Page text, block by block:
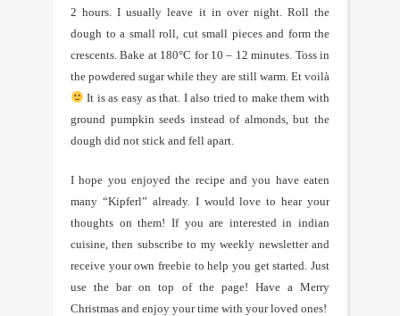
2 hours. I usually leave it in over night. Roll the
dough to a small roll, cut small pieces and form the
crescents. Bake at 180°C for 10 – 12 minutes. Toss in
the powdered sugar while they are still warm. Et voilà
It is as easy as that. I also tried to make them with
ground pumpkin seeds instead of almonds, but the
dough did not stick and fell apart.
I hope you enjoyed the recipe and you have eaten
many “Kipferl” already. I would love to hear your
thoughts on them! If you are interested in indian
cuisine, then subscribe to my weekly newsletter and
receive your own freebie to help you get started. Just
use the bar on top of the page! Have a Merry
Christmas and enjoy your time with your loved ones!